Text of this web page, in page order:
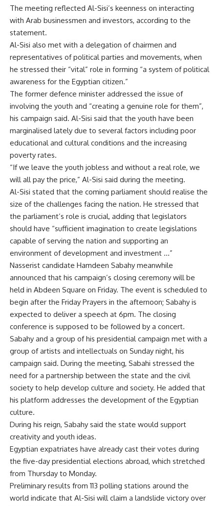
The meeting reflected Al-Sisi’s keenness on interacting
with Arab businessmen and investors, according to the
statement.
Al-Sisi also met with a delegation of chairmen and
representatives of political parties and movements, when
he stressed their “vital” role in forming “a system of political
awareness for the Egyptian citizen.”
The former defence minister addressed the issue of
involving the youth and “creating a genuine role for them”,
his campaign said. Al-Sisi said that the youth have been
marginalised lately due to several factors including poor
educational and cultural conditions and the increasing
poverty rates.
“If we leave the youth jobless and without a real role, we
will all pay the price,” Al-Sisi said during the meeting.
Al-Sisi stated that the coming parliament should realise the
size of the challenges facing the nation. He stressed that
the parliament’s role is crucial, adding that legislators
should have “sufficient imagination to create legislations
capable of serving the nation and supporting an
environment of development and investment …”
Nasserist candidate Hamdeen Sabahy meanwhile
announced that his campaign’s closing ceremony will be
held in Abdeen Square on Friday. The event is scheduled to
begin after the Friday Prayers in the afternoon; Sabahy is
expected to deliver a speech at 6pm. The closing
conference is supposed to be followed by a concert.
Sabahy and a group of his presidential campaign met with a
group of artists and intellectuals on Sunday night, his
campaign said. During the meeting, Sabahi stressed the
need for a partnership between the state and the civil
society to help develop culture and society. He added that
his platform addresses the development of the Egyptian
culture.
During his reign, Sabahy said the state would support
creativity and youth ideas.
Egyptian expatriates have already cast their votes during
the five-day presidential elections abroad, which stretched
from Thursday to Monday.
Preliminary results from 113 polling stations around the
world indicate that Al-Sisi will claim a landslide victory over